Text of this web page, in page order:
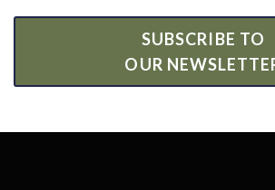
SUBSCRIBE TO
OUR